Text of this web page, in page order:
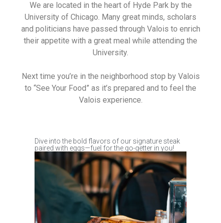
We are located in the heart of Hyde Park by the
University of Chicago. Many great minds, scholars
and politicians have passed through Valois to enrich
their appetite with a great meal while attending the
University.
Next time you’re in the neighborhood stop by Valois
to “See Your Food” as it’s prepared and to feel the
Valois experience.
Dive into the bold flavors of our signature steak
paired with eggs—fuel for the go-getter in you!